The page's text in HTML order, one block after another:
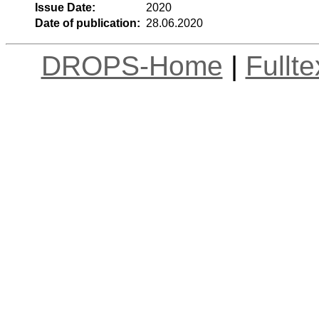
Issue Date:
2020
Date of publication: 28.06.2020
DROPS-Home |